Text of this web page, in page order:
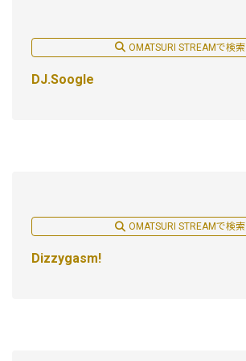
OMATSURI STREAMで検索
DJ.Soogle
OMATSURI STREAMで検索
Dizzygasm!